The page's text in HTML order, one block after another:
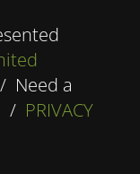
Need a
/ PRIVACY